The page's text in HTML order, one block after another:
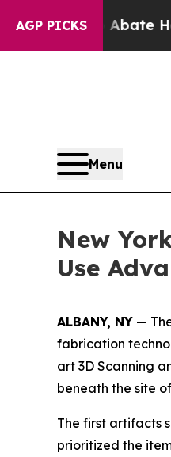
AGP PICKS
to Abate Harms
Menu
New
Use
ALBANY, NY —
fabrication
art 3D Scanning
beneath the site
The first artifacts
prioritized the